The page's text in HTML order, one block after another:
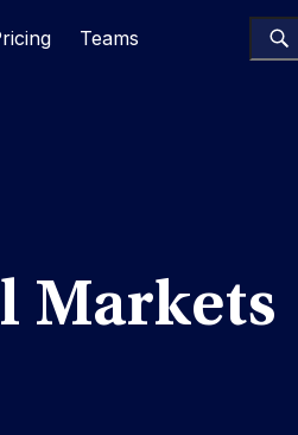
Teams
Markets